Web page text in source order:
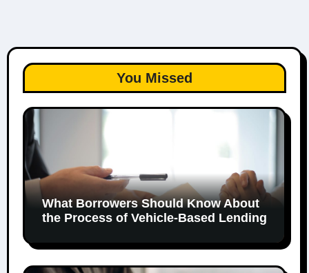
You Missed
What Borrowers Should Know About
the Process of Vehicle-Based Lending